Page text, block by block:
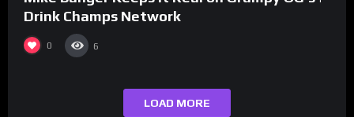
Drink Champs Network
0 6
LOAD MORE